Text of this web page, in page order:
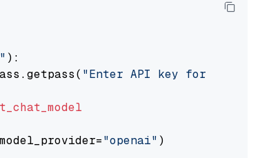
):
"Enter API key for OpenAI: "
"openai"